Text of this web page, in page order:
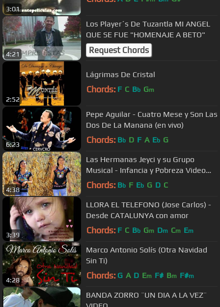
3:01
4:21
Los Player´s De Tuzantla MI ANGEL
QUE SE FUE "HOMENAJE A BETO"
Request Chords
2:52
Lágrimas De Cristal
Chords: F C Bb Gm
6:23
Pepe Aguilar - Cuatro Mese y Son Las
Dos De La Manana (en vivo)
Chords: Bb D F A Eb G
4:38
Las Hermanas Jeyci y su Grupo
Musical - Infancia y Pobreza Video
Oficial [2018]
Chords: Bb F Eb G D C
3:39
LLORA EL TELEFONO (Jose Carlos) -
Desde CATALUNYA con amor
Chords: F C Bb Gm Dm Cm Em
4:28
Marco Antonio Solís (Otra Navidad
Sin Ti)
Chords: G A D Em F# Bm F#m
BANDA ZORRO ¨UN DIA A LA VEZ¨